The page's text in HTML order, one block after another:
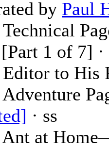
by Paul
1 of 7] ·
Editor to His
· ss
Ant at